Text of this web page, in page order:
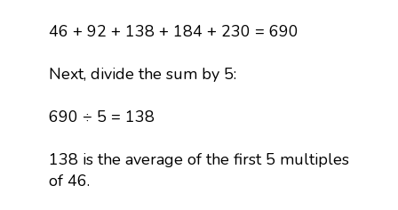
46 + 92 + 138 + 184 + 230 = 690
Next, divide the sum by 5:
690 ÷ 5 = 138
138 is the average of the first 5 multiples
of 46.